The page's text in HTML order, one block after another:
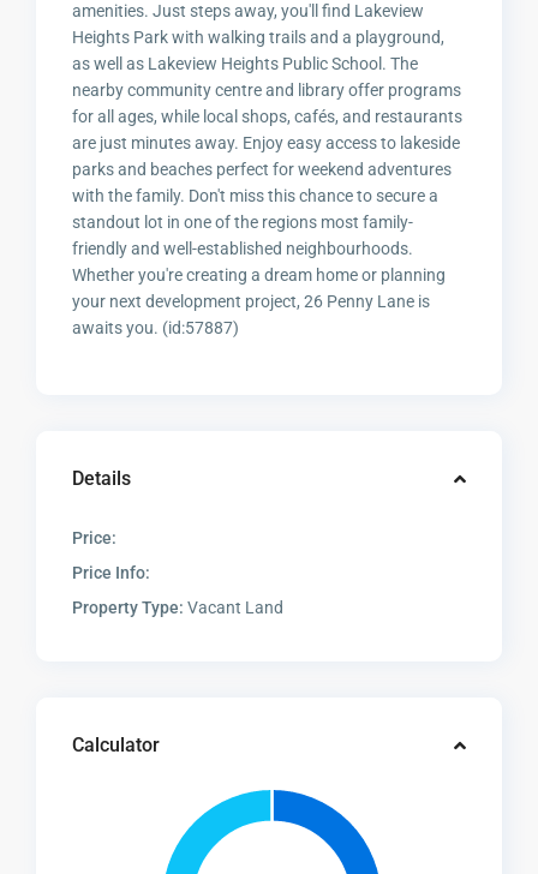
amenities. Just steps away, you'll find Lakeview
Heights Park with walking trails and a playground,
as well as Lakeview Heights Public School. The
nearby community centre and library offer programs
for all ages, while local shops, cafés, and restaurants
are just minutes away. Enjoy easy access to lakeside
parks and beaches perfect for weekend adventures
with the family. Don't miss this chance to secure a
standout lot in one of the regions most family-
friendly and well-established neighbourhoods.
Whether you're creating a dream home or planning
your next development project, 26 Penny Lane is
awaits you. (id:57887)
Details
Price:
Price Info:
Property Type: Vacant Land
Calculator